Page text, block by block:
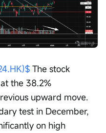
The stock
the 38.2%
upward move.
test in December,
on high